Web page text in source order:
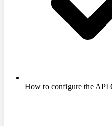
How to configure the API